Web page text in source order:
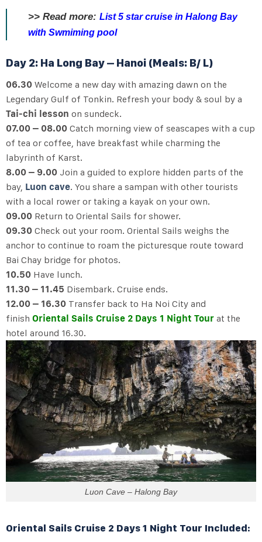
>> Read more: List 5 star cruise in Halong Bay
with Swmiming pool
Day 2: Ha Long Bay – Hanoi (Meals: B/ L)
06.30Welcome a new day with amazing dawn on the
Legendary Gulf of Tonkin. Refresh your body & soul by a
Tai-chi lesson on sundeck.
07.00 – 08.00Catch morning view of seascapes with a cup
of tea or coffee, have breakfast while charming the
labyrinth of Karst.
8.00 – 9.00Join a guided to explore hidden parts of the
bay, Luon cave. You share a sampan with other tourists
with a local rower or taking a kayak on your own.
09.00Return to Oriental Sails for shower.
09.30Check out your room. Oriental Sails weighs the
anchor to continue to roam the picturesque route toward
Bai Chay bridge for photos.
10.50Have lunch.
11.30 – 11.45 Disembark. Cruise ends.
12.00 – 16.30Transfer back to Ha Noi City and
finish Oriental Sails Cruise 2 Days 1 Night Tourat the
hotel around 16.30.
Luon Cave – Halong Bay
Oriental Sails Cruise 2 Days 1 Night Tour Included: